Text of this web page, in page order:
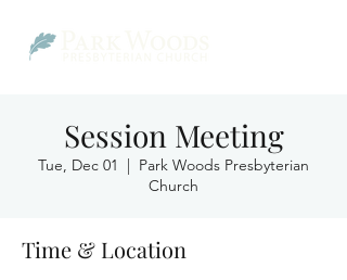
Session Meeting
Tue, Dec 01
  |
Park Woods Presbyterian
Church
Time & Location